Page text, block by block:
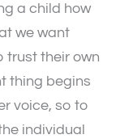
a child how
we want
trust their own
thing begins
voice, so to
individual